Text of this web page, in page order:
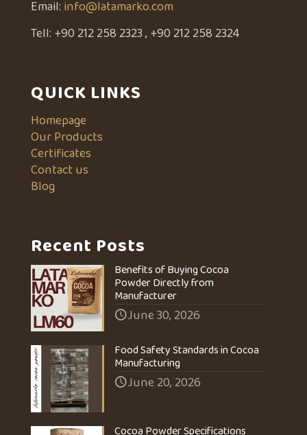
Email: info@latamarko.com
Tell: +90 212 258 2323, +90 212 258 2324
QUICK LINKS
Homepage
Our Products
Certificates
Contact us
Blog
Recent Posts
Benefits of Buying Cocoa
Powder Directly from
Manufacturer
June 30, 2026
Food Safety Standards in Cocoa
Manufacturing
June 20, 2026
Cocoa Powder Specifications